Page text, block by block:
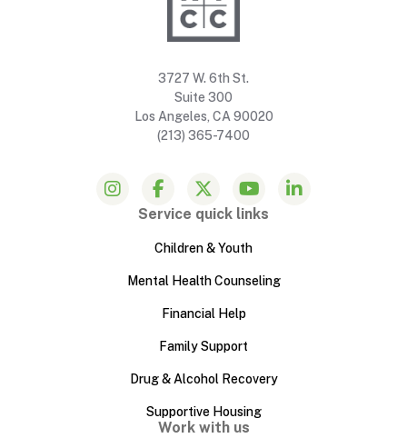
3727 W. 6th St.
Suite 300
Los Angeles, CA 90020
(213) 365-7400
Service quick links
Children & Youth
Mental Health Counseling
Financial Help
Family Support
Drug & Alcohol Recovery
Supportive Housing
Work with us